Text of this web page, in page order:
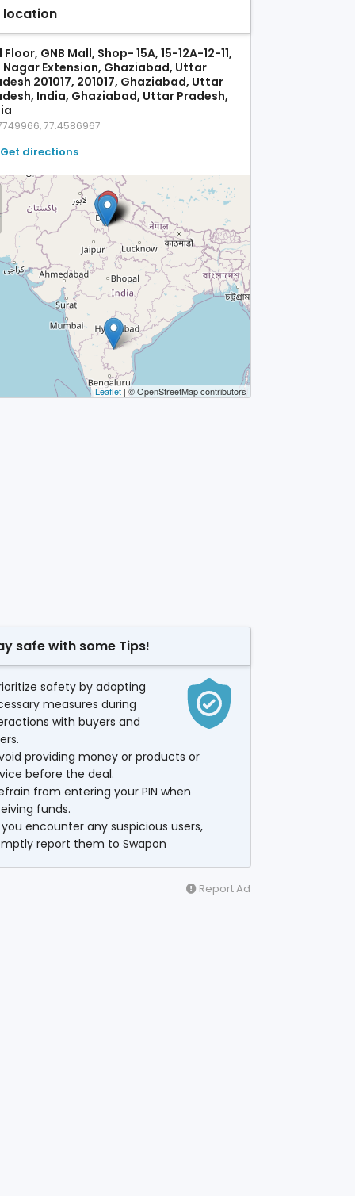
location
Floor, GNB Mall, Shop- 15A, 15-12A-12-11,
Nagar Extension, Ghaziabad, Uttar
201017, 201017, Ghaziabad, Uttar
India, Ghaziabad, Uttar Pradesh,
77.4586967
Get directions
Leaflet | © OpenStreetMap contributors
safe with some Tips!
safety by adopting
measures during
with buyers and
providing money or products or
before the deal.
from entering your PIN when
funds.
encounter any suspicious users,
report them to Swapon
Report Ad